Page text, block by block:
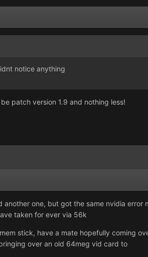
notice anything
patch version 1.9 and nothing less!
another one, but got the same nvidia
taken for ever via 56k
stick, have a mate hopefully coming
over an old 64meg vid card to